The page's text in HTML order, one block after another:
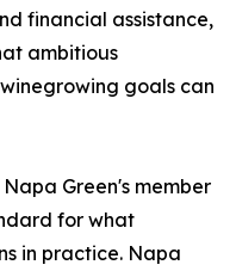
financial assistance,
ambitious
goals can
Green's member
for what
in practice. Napa